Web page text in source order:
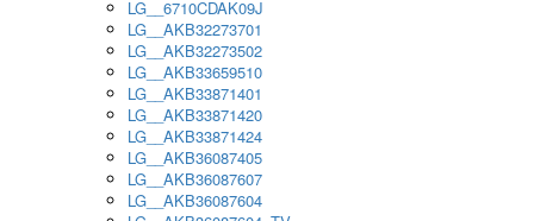
LG__6710CDAK09J
LG__AKB32273701
LG__AKB32273502
LG__AKB33659510
LG__AKB33871401
LG__AKB33871420
LG__AKB33871424
LG__AKB36087405
LG__AKB36087607
LG__AKB36087604